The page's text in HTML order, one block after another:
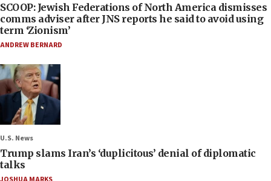
SCOOP: Jewish Federations of North America dismisses
comms adviser after JNS reports he said to avoid using
term ‘Zionism’
ANDREW BERNARD
U.S. News
Trump slams Iran’s ‘duplicitous’ denial of diplomatic
talks